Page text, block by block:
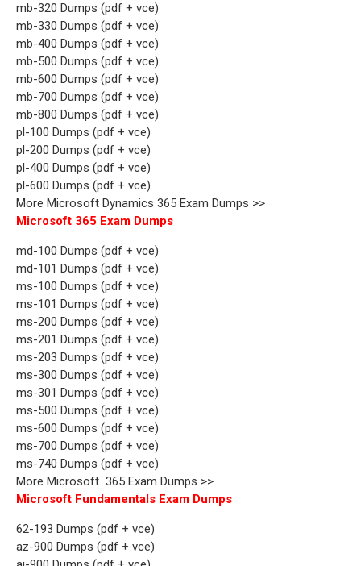
mb-320 Dumps (pdf + vce)
mb-330 Dumps (pdf + vce)
mb-400 Dumps (pdf + vce)
mb-500 Dumps (pdf + vce)
mb-600 Dumps (pdf + vce)
mb-700 Dumps (pdf + vce)
mb-800 Dumps (pdf + vce)
pl-100 Dumps (pdf + vce)
pl-200 Dumps (pdf + vce)
pl-400 Dumps (pdf + vce)
pl-600 Dumps (pdf + vce)
More Microsoft Dynamics 365 Exam Dumps >>
Microsoft 365 Exam Dumps
md-100 Dumps (pdf + vce)
md-101 Dumps (pdf + vce)
ms-100 Dumps (pdf + vce)
ms-101 Dumps (pdf + vce)
ms-200 Dumps (pdf + vce)
ms-201 Dumps (pdf + vce)
ms-203 Dumps (pdf + vce)
ms-300 Dumps (pdf + vce)
ms-301 Dumps (pdf + vce)
ms-500 Dumps (pdf + vce)
ms-600 Dumps (pdf + vce)
ms-700 Dumps (pdf + vce)
ms-740 Dumps (pdf + vce)
More Microsoft 365 Exam Dumps >>
Microsoft Fundamentals Exam Dumps
62-193 Dumps (pdf + vce)
az-900 Dumps (pdf + vce)